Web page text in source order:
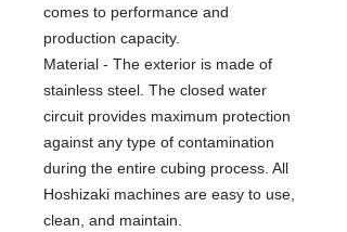
comes to performance and
production capacity.
Material - The exterior is made of
stainless steel. The closed water
circuit provides maximum protection
against any type of contamination
during the entire cubing process. All
Hoshizaki machines are easy to use,
clean, and maintain.